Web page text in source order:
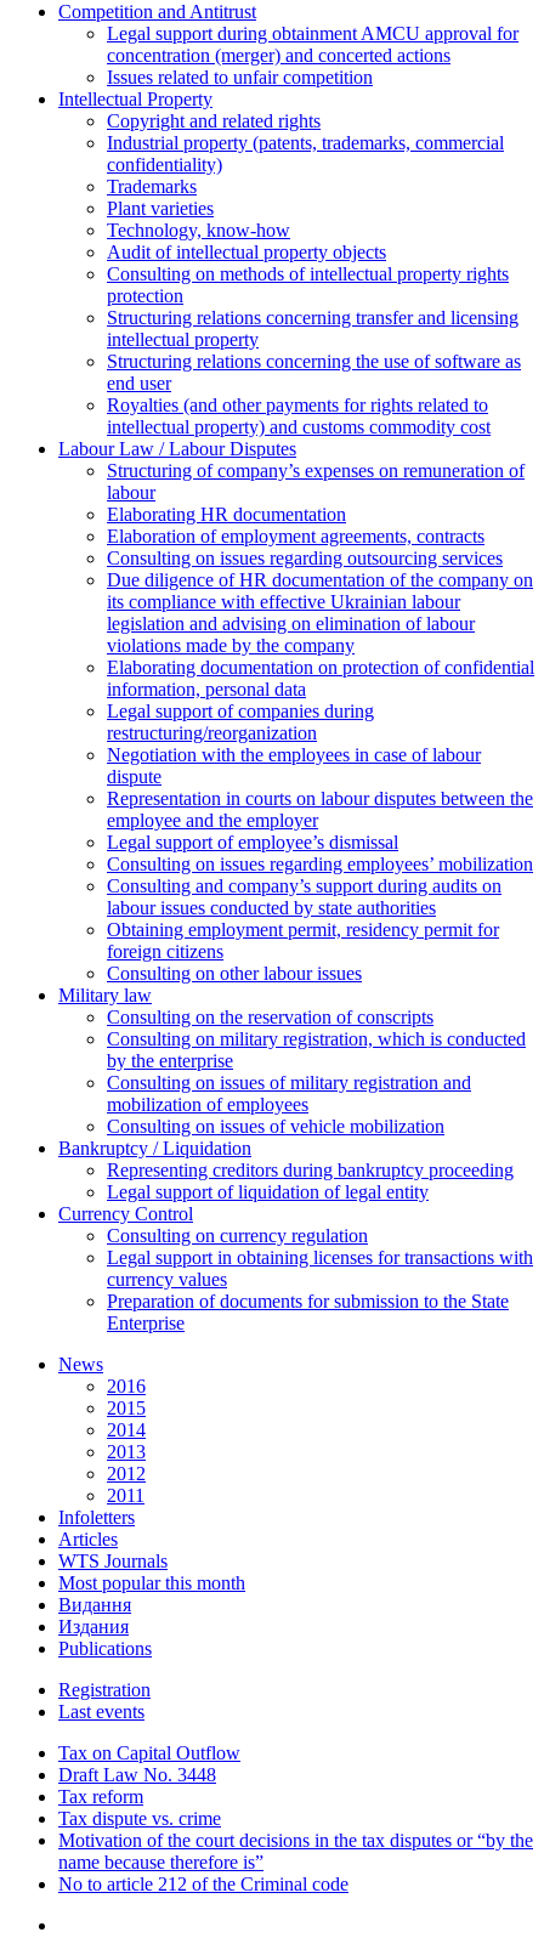
Competition and Antitrust
Legal support during obtainment AMCU approval for
concentration (merger) and concerted actions
Issues related to unfair competition
Intellectual Property
Copyright and related rights
Industrial property (patents, trademarks, сommercial
confidentiality)
Trademarks
Plant varieties
Technology, know-how
Аudit of intellectual property objects
Consulting on methods of intellectual property rights
protection
Structuring relations concerning transfer and licensing
intellectual property
Structuring relations concerning the use of software as
end user
Royalties (and other payments for rights related to
intellectual property) and customs commodity cost
Labour Law / Labour Disputes
Structuring of company’s expenses on remuneration of
labour
Elaborating HR documentation
Еlaboration of employment agreements, contracts
Consulting on issues regarding outsourcing services
Due diligence of HR documentation of the company on
its compliance with effective Ukrainian labour
legislation and advising on elimination of labour
violations made by the company
Elaborating documentation on protection of confidential
information, personal data
Legal support of companies during
restructuring/reorganization
Negotiation with the employees in case of labour
dispute
Representation in courts on labour disputes between the
employee and the employer
Legal support of employee’s dismissal
Consulting on issues regarding employees’ mobilization
Сonsulting and company’s support during audits on
labour issues conducted by state authorities
Оbtaining employment permit, residency permit for
foreign citizens
Сonsulting on other labour issues
Military law
Consulting on the reservation of conscripts
Consulting on military registration, which is conducted
by the enterprise
Consulting on issues of military registration and
mobilization of employees
Consulting on issues of vehicle mobilization
Bankruptcy / Liquidation
Representing creditors during bankruptcy proceeding
Legal support of liquidation of legal entity
Currency Control
Consulting on currency regulation
Legal support in obtaining licenses for transactions with
currency values
Preparation of documents for submission to the State
Enterprise
News
2016
2015
2014
2013
2012
2011
Infoletters
Articles
WTS Journals
Most popular this month
Видання
Издания
Publications
Registration
Last events
Tax on Capital Outflow
Draft Law No. 3448
Tax reform
Tax dispute vs. crime
Motivation of the court decisions in the tax disputes or “by the
name because therefore is”
No to article 212 of the Criminal code